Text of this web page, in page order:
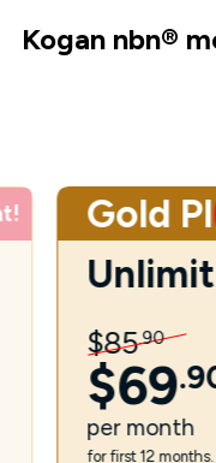
Kogan nbn®
Gold
$85.90
$69.
per month
for first 12 months.